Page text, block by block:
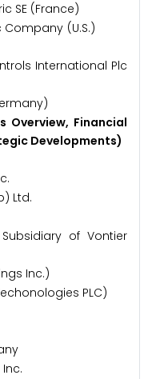
SE (France)
Company (U.S.)
International Plc
Financial
Developments)
Inc.
Ltd.
of Vontier
Inc.)
PLC)
Inc.